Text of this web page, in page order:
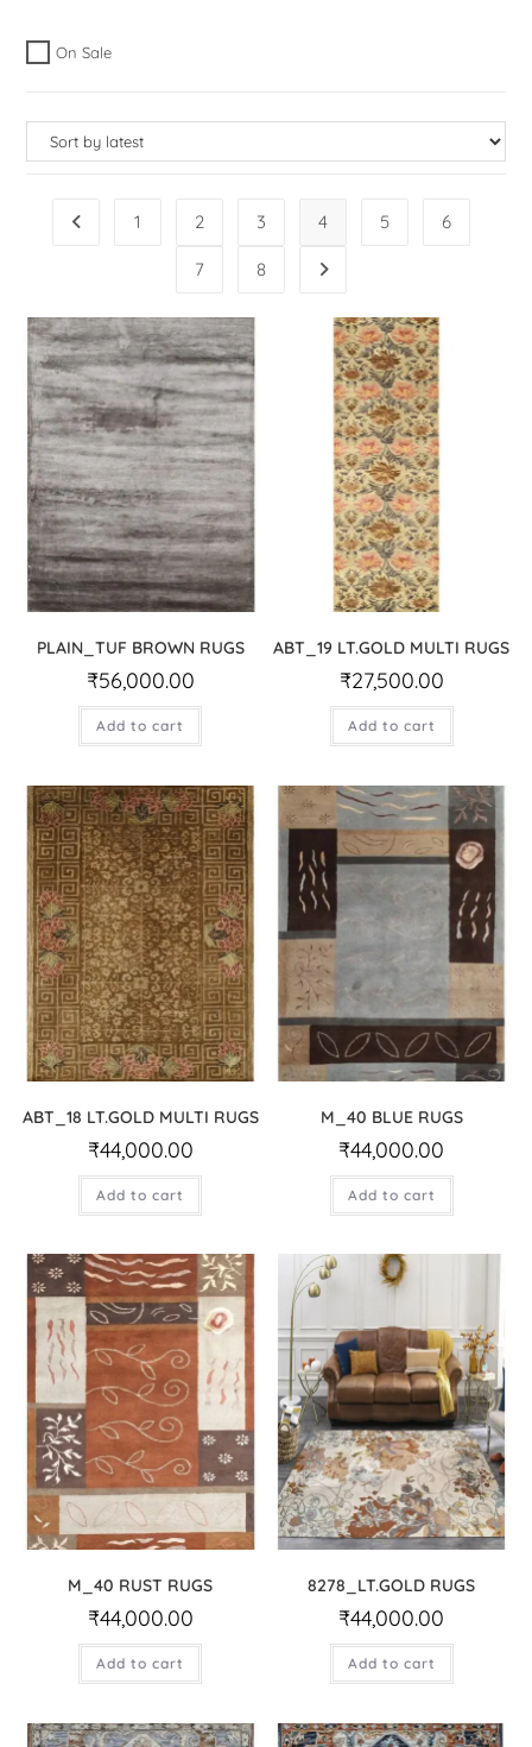
On Sale
1 2 3 4 5 6
7 8
PLAIN_TUF BROWN RUGS
₹56,000.00
Add to cart
ABT_19 LT.GOLD MULTI RUGS
₹27,500.00
Add to cart
ABT_18 LT.GOLD MULTI RUGS
₹44,000.00
Add to cart
M_40 BLUE RUGS
₹44,000.00
Add to cart
M_40 RUST RUGS
₹44,000.00
Add to cart
8278_LT.GOLD RUGS
₹44,000.00
Add to cart